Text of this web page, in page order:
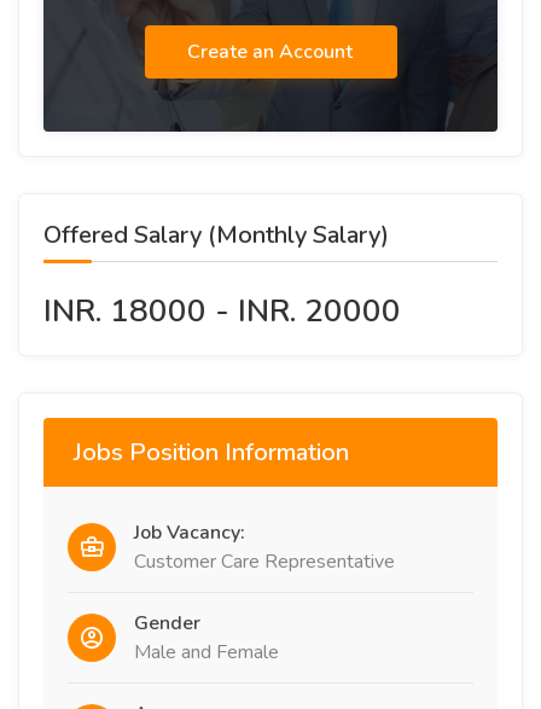
Create an Account
Offered Salary (Monthly Salary)
INR. 18000 - INR. 20000
Jobs Position Information
Job Vacancy:
Customer Care Representative
Gender
Male and Female